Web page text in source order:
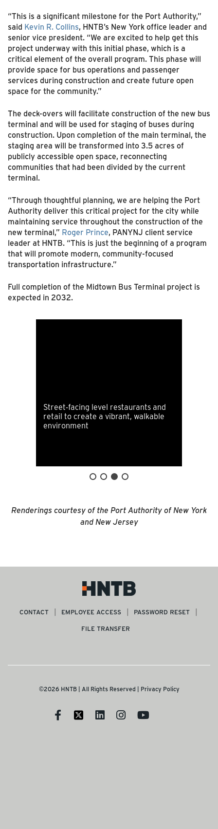
“This is a significant milestone for the Port Authority,”
said Kevin R. Collins, HNTB’s New York office leader and
senior vice president. “We are excited to help get this
project underway with this initial phase, which is a
critical element of the overall program. This phase will
provide space for bus operations and passenger
services during construction and create future open
space for the community.”
The deck-overs will facilitate construction of the new bus
terminal and will be used for staging of buses during
construction. Upon completion of the main terminal, the
staging area will be transformed into 3.5 acres of
publicly accessible open space, reconnecting
communities that had been divided by the current
terminal.
“Through thoughtful planning, we are helping the Port
Authority deliver this critical project for the city while
maintaining service throughout the construction of the
new terminal,” Roger Prince, PANYNJ client service
leader at HNTB. “This is just the beginning of a program
that will promote modern, community-focused
transportation infrastructure.”
Full completion of the Midtown Bus Terminal project is
expected in 2032.
Street-facing level restaurants and
retail to create a vibrant, walkable
environment
Renderings courtesy of the Port Authority of New York
and New Jersey
CONTACT EMPLOYEE ACCESS
PASSWORD RESET
FILE TRANSFER
©2026 HNTB | All Rights Reserved | Privacy Policy